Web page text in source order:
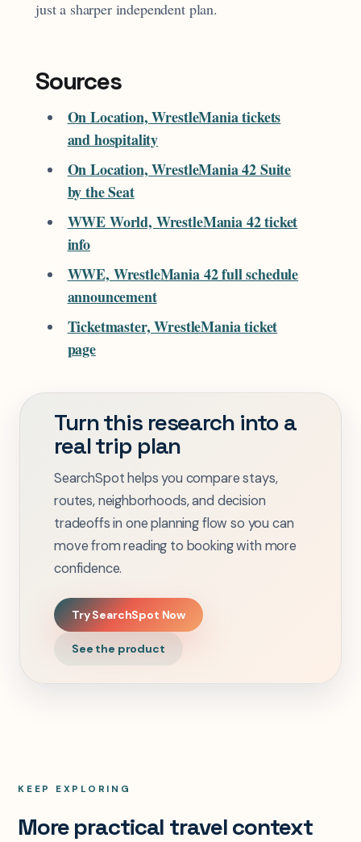
just a sharper independent plan.
Sources
On Location, WrestleMania tickets
and hospitality
On Location, WrestleMania 42 Suite
by the Seat
WWE World, WrestleMania 42 ticket
info
WWE, WrestleMania 42 full schedule
announcement
Ticketmaster, WrestleMania ticket
page
Turn this research into a
real trip plan
SearchSpot helps you compare stays,
routes, neighborhoods, and decision
tradeoffs in one planning flow so you can
move from reading to booking with more
confidence.
Try SearchSpot Now
See the product
KEEP EXPLORING
More practical travel context